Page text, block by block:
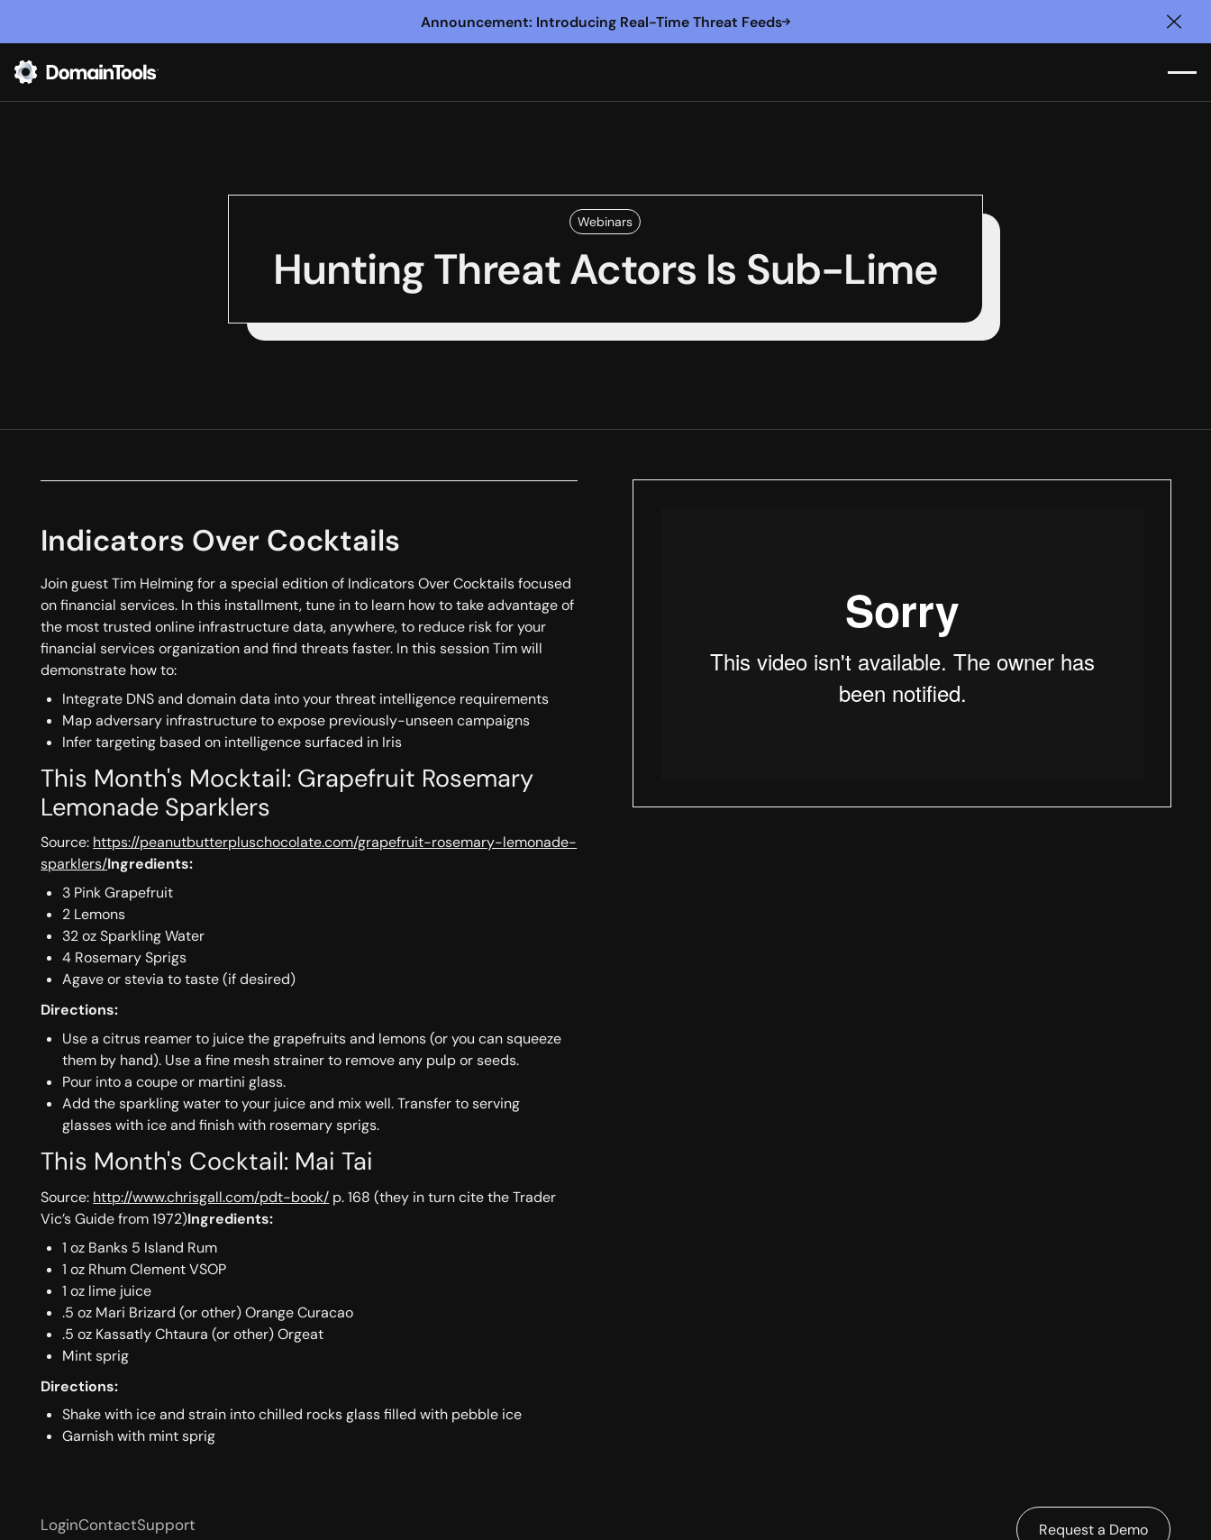
Announcement: Introducing Real-Time Threat Feeds
Webinars
Hunting Threat Actors Is Sub-Lime
Indicators Over Cocktails
Join guest Tim Helming for a special edition of Indicators Over Cocktails focused
on financial services. In this installment, tune in to learn how to take advantage of
the most trusted online infrastructure data, anywhere, to reduce risk for your
financial services organization and find threats faster. In this session Tim will
demonstrate how to:
Integrate DNS and domain data into your threat intelligence requirements
Map adversary infrastructure to expose previously-unseen campaigns
Infer targeting based on intelligence surfaced in Iris
This Month's Mocktail: Grapefruit Rosemary
Lemonade Sparklers
Source: https://peanutbutterpluschocolate.com/grapefruit-rosemary-lemonade-
sparklers/Ingredients:
3 Pink Grapefruit
2 Lemons
32 oz Sparkling Water
4 Rosemary Sprigs
Agave or stevia to taste (if desired)
Directions:
Use a citrus reamer to juice the grapefruits and lemons (or you can squeeze
them by hand). Use a fine mesh strainer to remove any pulp or seeds.
Pour into a coupe or martini glass.
Add the sparkling water to your juice and mix well. Transfer to serving
glasses with ice and finish with rosemary sprigs.
This Month's Cocktail: Mai Tai
Source: http://www.chrisgall.com/pdt-book/ p. 168 (they in turn cite the Trader
Vic’s Guide from 1972)Ingredients:
1 oz Banks 5 Island Rum
1 oz Rhum Clement VSOP
1 oz lime juice
.5 oz Mari Brizard (or other) Orange Curacao
.5 oz Kassatly Chtaura (or other) Orgeat
Mint sprig
Directions:
Shake with ice and strain into chilled rocks glass filled with pebble ice
Garnish with mint sprig
LoginContactSupport Request a Demo